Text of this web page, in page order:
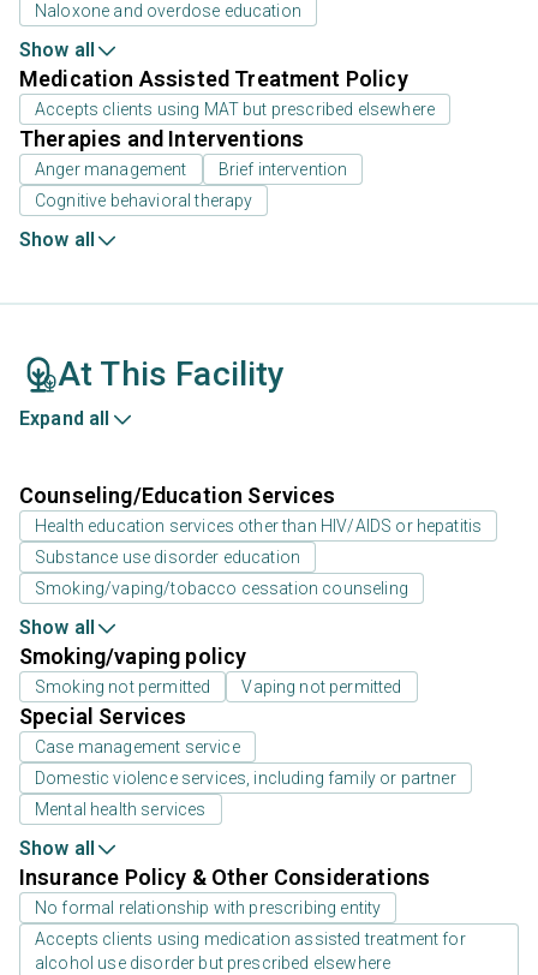
Naloxone and overdose education
Show all
Medication Assisted Treatment Policy
Accepts clients using MAT but prescribed elsewhere
Therapies and Interventions
Anger management
Brief intervention
Cognitive behavioral therapy
Show all
At This Facility
Expand all
Counseling/Education Services
Health education services other than HIV/AIDS or hepatitis
Substance use disorder education
Smoking/vaping/tobacco cessation counseling
Show all
Smoking/vaping policy
Smoking not permitted Vaping not permitted
Special Services
Case management service
Domestic violence services, including family or partner
Mental health services
Show all
Insurance Policy & Other Considerations
No formal relationship with prescribing entity
Accepts clients using medication assisted treatment for
alcohol use disorder but prescribed elsewhere